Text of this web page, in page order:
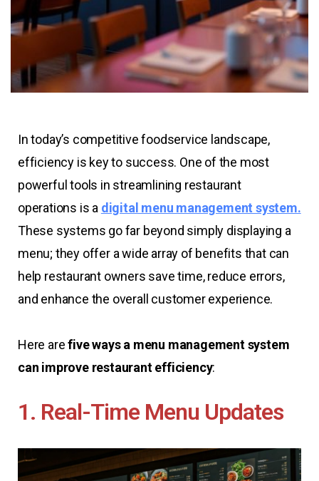
In today’s competitive foodservice landscape,
efficiency is key to success. One of the most
powerful tools in streamlining restaurant
operations is a digital menu management system.
These systems go far beyond simply displaying a
menu; they offer a wide array of benefits that can
help restaurant owners save time, reduce errors,
and enhance the overall customer experience.
Here arefive ways a menu management system
can improve restaurant efficiency:
1. Real-Time Menu Updates